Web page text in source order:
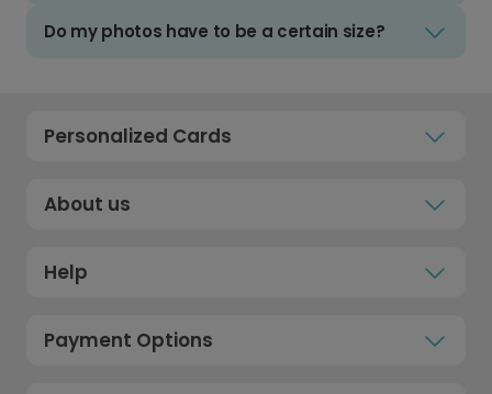
Do my photos have to be a certain size?
Personalized Cards
About us
Help
Payment Options